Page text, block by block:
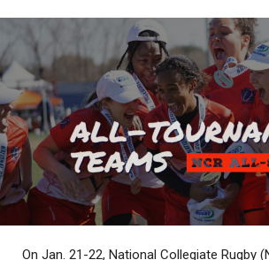
On Jan. 21-22, National Collegiate Rugby